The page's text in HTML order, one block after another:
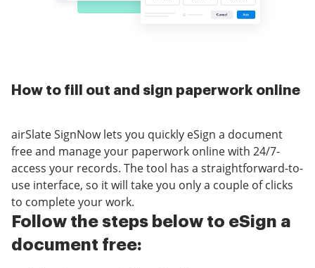
How to fill out and sign paperwork online
airSlate SignNow lets you quickly eSign a document
free and manage your paperwork online with 24/7-
access your records. The tool has a straightforward-to-
use interface, so it will take you only a couple of clicks
to complete your work.
Follow the steps below to eSign a
document free: